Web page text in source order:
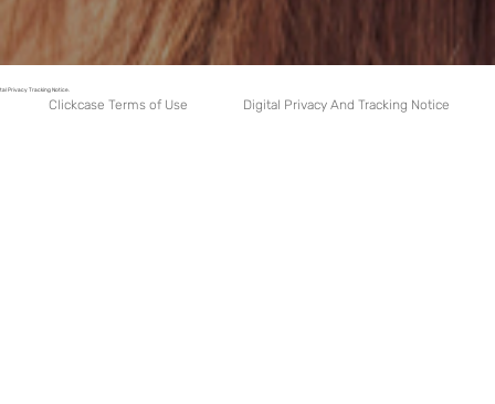
Privacy Tracking Notice.
Clickcase Terms of Use Digital Privacy And Tracking Notice